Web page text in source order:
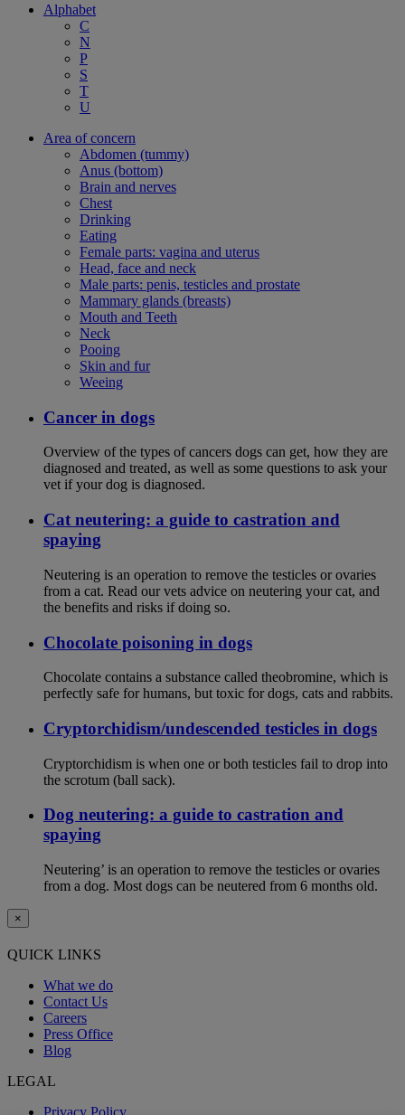
Alphabet
C
N
P
S
T
U
Area of concern
Abdomen (tummy)
Anus (bottom)
Brain and nerves
Chest
Drinking
Eating
Female parts: vagina and uterus
Head, face and neck
Male parts: penis, testicles and prostate
Mammary glands (breasts)
Mouth and Teeth
Neck
Pooing
Skin and fur
Weeing
Cancer in dogs
Overview of the types of cancers dogs can get, how they are
diagnosed and treated, as well as some questions to ask your
vet if your dog is diagnosed.
Cat neutering: a guide to castration and
spaying
Neutering is an operation to remove the testicles or ovaries
from a cat. Read our vets advice on neutering your cat, and
the benefits and risks if doing so.
Chocolate poisoning in dogs
Chocolate contains a substance called theobromine, which is
perfectly safe for humans, but toxic for dogs, cats and rabbits.
Cryptorchidism/undescended testicles in dogs
Cryptorchidism is when one or both testicles fail to drop into
the scrotum (ball sack).
Dog neutering: a guide to castration and
spaying
Neutering’ is an operation to remove the testicles or ovaries
from a dog. Most dogs can be neutered from 6 months old.
×
QUICK LINKS
What we do
Contact Us
Careers
Press Office
Blog
LEGAL